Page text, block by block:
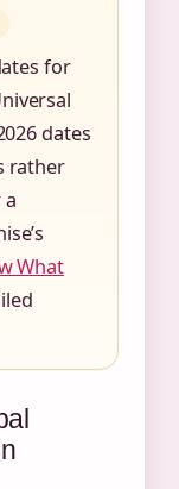
for
dates
rather
What